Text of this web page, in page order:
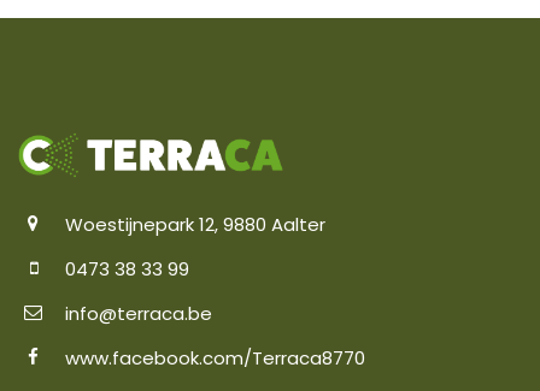
Woestijnepark 12, 9880 Aalter
0473 38 33 99
info@terraca.be
www.facebook.com/Terraca8770